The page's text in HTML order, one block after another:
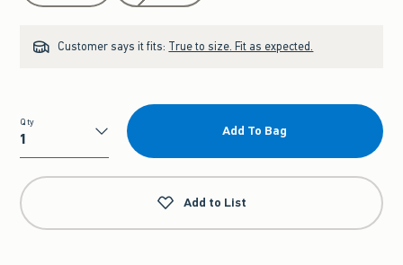
Customer says it fits: True to size. Fit as expected.
Qty
Qty
Add To Bag
Add to List